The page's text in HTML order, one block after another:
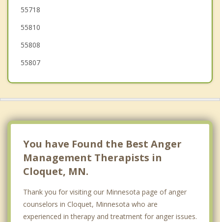
Summit
Amnicon
55718
55810
55808
55807
You have Found the Best Anger
Management Therapists in
Cloquet, MN.
Thank you for visiting our Minnesota page of anger
counselors in Cloquet, Minnesota who are
experienced in therapy and treatment for anger issues.